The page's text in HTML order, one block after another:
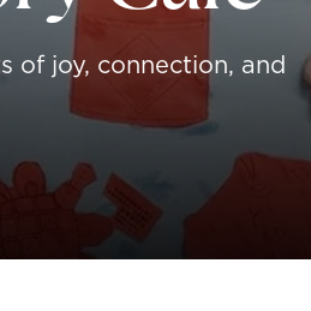
of joy, connection, and